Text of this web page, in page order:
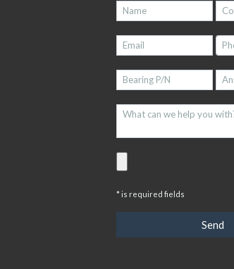
* is required fields